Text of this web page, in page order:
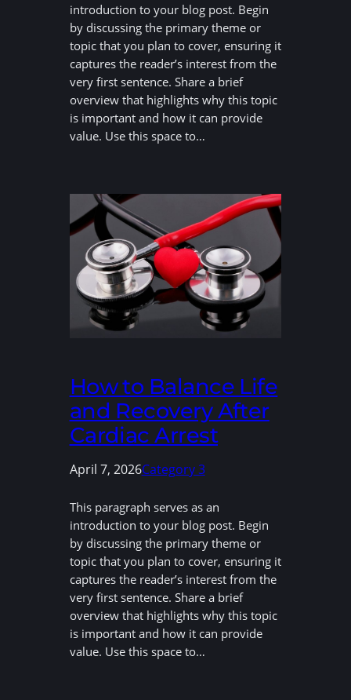
introduction to your blog post. Begin
by discussing the primary theme or
topic that you plan to cover, ensuring it
captures the reader’s interest from the
very first sentence. Share a brief
overview that highlights why this topic
is important and how it can provide
value. Use this space to…
How to Balance Life
and Recovery After
Cardiac Arrest
April 7, 2026Category 3
This paragraph serves as an
introduction to your blog post. Begin
by discussing the primary theme or
topic that you plan to cover, ensuring it
captures the reader’s interest from the
very first sentence. Share a brief
overview that highlights why this topic
is important and how it can provide
value. Use this space to…